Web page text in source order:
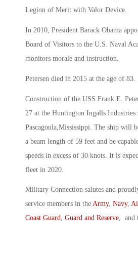
Legion of Merit with Valor Device.
In 2010, President Barack Obama
Board of Visitors to the U.S. Naval
monitors morale and instruction.
Petersen died in 2015 at the age of 83.
Construction of the USS Frank E.
27 at the Huntington Ingalls Industries
Pascagoula,Mississippi. The ship will
a beam length of 59 feet and be
speeds in excess of 30 knots. It is
fleet in 2020.
Military Connection salutes and
service members in the Army, Navy,
Coast Guard, Guard and Reserve, and